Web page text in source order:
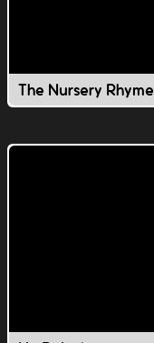
The Nursery Rhyme